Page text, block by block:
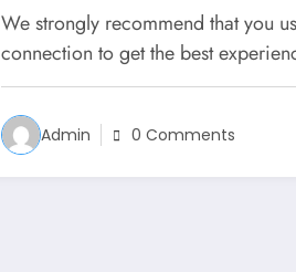
We strongly recommend that you
connection to get the best
Admin 0 Comments